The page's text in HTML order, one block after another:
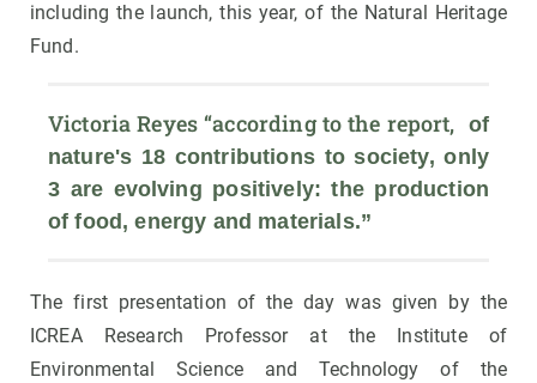
including the launch, this year, of the Natural Heritage
Fund.
Victoria Reyes “according to the report, of
nature's 18 contributions to society, only
3 are evolving positively: the production
of food , energy and materials.”
The first presentation of the day was given by the
ICREA Research Professor at the Institute of
Environmental Science and Technology of the